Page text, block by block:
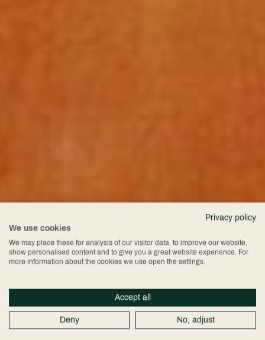
Privacy policy
We use cookies
We may place these for analysis of our visitor data, to improve our website,
show personalised content and to give you a great website experience. For
more information about the cookies we use open the settings.
Accept all
Deny No, adjust